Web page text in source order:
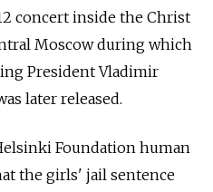
concert inside the Christ
Moscow during which
President Vladimir
later released.
Foundation human
the girls' jail sentence